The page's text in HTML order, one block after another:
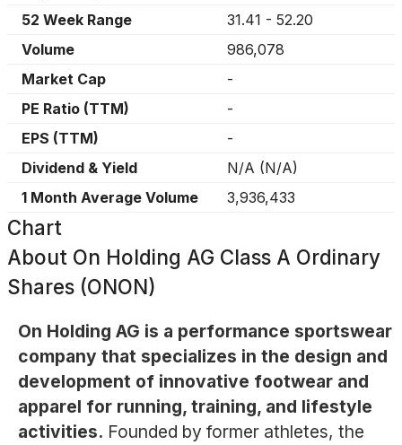
52 Week Range
31.41 - 52.20
Volume
986,078
Market Cap
-
PE Ratio (TTM)
-
EPS (TTM)
-
Dividend & Yield
N/A (N/A)
1 Month Average Volume
3,936,433
Chart
About On Holding AG Class A Ordinary
Shares (ONON)
On Holding AG is a performance sportswear
company that specializes in the design and
development of innovative footwear and
apparel for running, training, and lifestyle
activities. Founded by former athletes, the